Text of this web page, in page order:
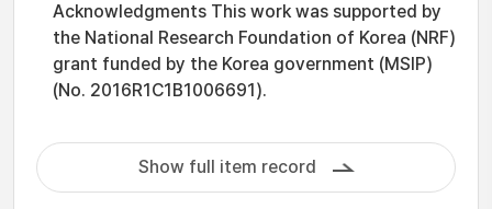
Acknowledgments This work was supported by
the National Research Foundation of Korea (NRF)
grant funded by the Korea government (MSIP)
(No. 2016R1C1B1006691).
Show full item record